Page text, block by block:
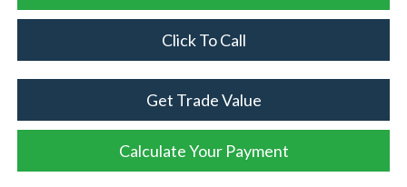
Click To Call
Get Trade Value
Calculate Your Payment